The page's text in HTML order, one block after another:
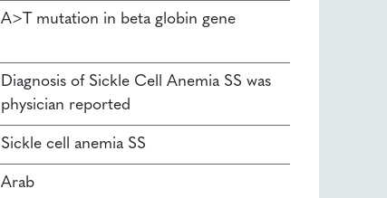
A>T mutation in beta globin gene
Diagnosis of Sickle Cell Anemia SS was
physician reported
Sickle cell anemia SS
Arab